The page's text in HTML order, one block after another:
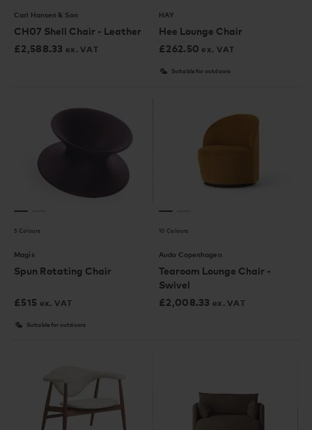
Carl Hansen & Son
CH07 Shell Chair - Leather
£2,588.33 ex. VAT
HAY
Hee Lounge Chair
£262.50 ex. VAT
Suitable for outdoors
5 Colours
Magis
Spun Rotating Chair
£515 ex. VAT
Suitable for outdoors
10 Colours
Audo Copenhagen
Tearoom Lounge Chair -
Swivel
£2,008.33 ex. VAT